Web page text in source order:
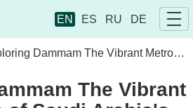
EN ES RU DE
Dammam The Vibrant Metropolis of Saudi Arabia's Eastern Province
The Vibrant